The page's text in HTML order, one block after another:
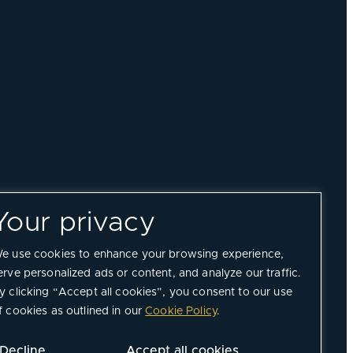
privacy
use cookies to enhance your browsing experience,
personalized ads or content, and analyze our traffic.
clicking “Accept all cookies”, you consent to our use
cookies as outlined in ourCookie Policy.